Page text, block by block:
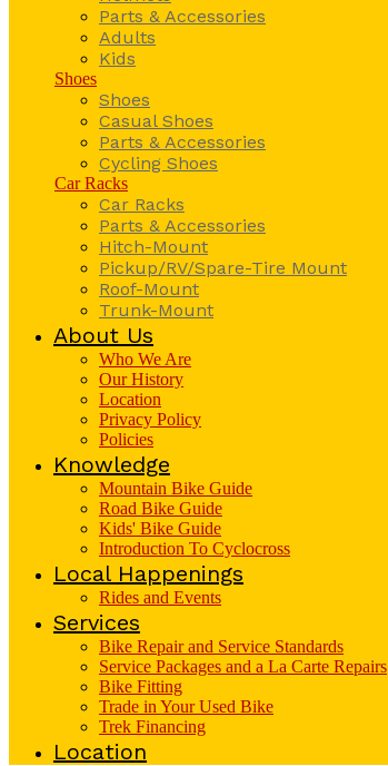
Parts & Accessories
Adults
Kids
Shoes
Shoes
Casual Shoes
Parts & Accessories
Cycling Shoes
Car Racks
Car Racks
Parts & Accessories
Hitch-Mount
Pickup/RV/Spare-Tire Mount
Roof-Mount
Trunk-Mount
About Us
Who We Are
Our History
Location
Privacy Policy
Policies
Knowledge
Mountain Bike Guide
Road Bike Guide
Kids' Bike Guide
Introduction To Cyclocross
Local Happenings
Rides and Events
Services
Bike Repair and Service Standards
Service Packages and a La Carte Repairs
Bike Fitting
Trade in Your Used Bike
Trek Financing
Location